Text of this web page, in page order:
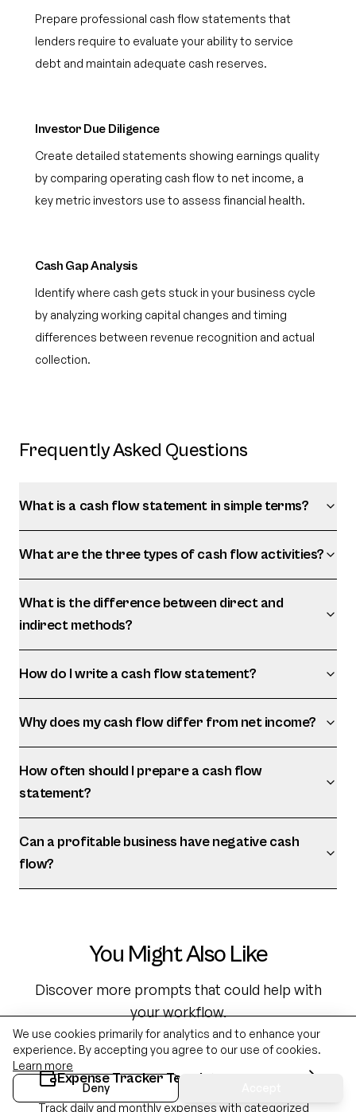
Prepare professional cash flow statements that
lenders require to evaluate your ability to service
debt and maintain adequate cash reserves.
Investor Due Diligence
Create detailed statements showing earnings quality
by comparing operating cash flow to net income, a
key metric investors use to assess financial health.
Cash Gap Analysis
Identify where cash gets stuck in your business cycle
by analyzing working capital changes and timing
differences between revenue recognition and actual
collection.
Frequently Asked Questions
What is a cash flow statement in simple terms?
What are the three types of cash flow activities?
What is the difference between direct and
indirect methods?
How do I write a cash flow statement?
Why does my cash flow differ from net income?
How often should I prepare a cash flow
statement?
Can a profitable business have negative cash
flow?
You Might Also Like
Discover more prompts that could help with
your workflow.
Expense Tracker Template
Track daily and monthly expenses with categorized
We use cookies primarily for analytics and to enhance your
experience. By accepting you agree to our use of cookies.
Learn more
Deny